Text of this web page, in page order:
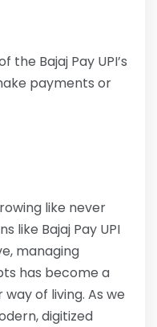
the Bajaj Pay UPI’s
payments or
like never
like Bajaj Pay UPI
managing
has become a
of living. As we
digitized